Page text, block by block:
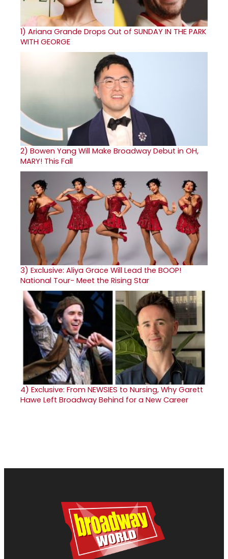
1) Ariana Grande Drops Out of SUNDAY IN THE PARK
WITH GEORGE
2) Bowen Yang Will Make Broadway Debut in OH,
MARY! This Fall
3) Exclusive: Aliya Grace Will Lead the BOOP!
National Tour- Meet the Rising Star
4) Exclusive: From NEWSIES to Nursing, Why Garett
Hawe Left Broadway Behind for a New Career